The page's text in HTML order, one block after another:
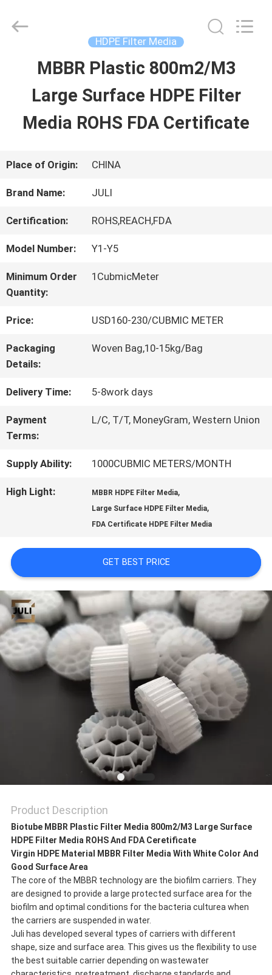
HOME
PRODUCTS
ABOUT
US
TOUR
QUALITY
PRIVACY
POLICY
Plastic
CO.,LTD.
HDPE Filter Media
MBBR Plastic 800m2/M3
Large Surface HDPE Filter
Media ROHS FDA Certificate
Place of Origin: CHINA
Brand Name: JULI
Certification: ROHS,REACH,FDA
Model Number: Y1-Y5
Minimum Order
Quantity:
1CubmicMeter
Price: USD160-230/CUBMIC METER
Packaging
Details:
Woven Bag,10-15kg/Bag
Delivery Time: 5-8work days
Payment
Terms:
L/C, T/T, MoneyGram, Western Union
Supply Ability: 1000CUBMIC METERS/MONTH
High Light: MBBR HDPE Filter Media,
Large Surface HDPE Filter Media,
FDA Certificate HDPE Filter Media
GET BEST PRICE
Product Description
Biotube MBBR Plastic Filter Media 800m2/M3 Large Surface
HDPE Filter Media ROHS And FDA Ceretificate
Virgin HDPE Material MBBR Filter Media With White Color And
Good Surface Area
The core of the MBBR technology are the biofilm carriers. They
are designed to provide a large protected surface area for the
biofilm and optimal conditions for the bacteria culturea when
the carriers are suspended in water.
Juli has developed several types of carriers with different
shape, size and surface area. This gives us the flexibility to use
the best suitable carrier depending on wastewater